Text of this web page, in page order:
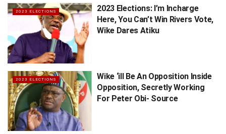
2023 ELECTIONS
2023 Elections: I’m Incharge
Here, You Can’t Win Rivers Vote,
Wike Dares Atiku
2023 ELECTIONS
Wike ‘ill Be An Opposition Inside
Opposition, Secretly Working
For Peter Obi- Source